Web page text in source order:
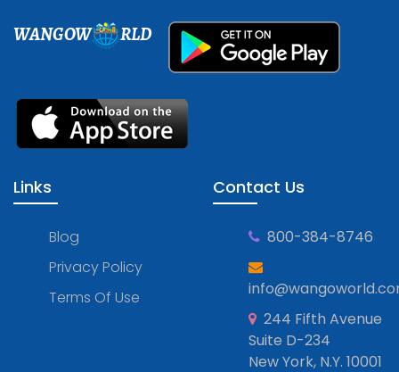
WANGOW RLD
Links
Blog
Privacy Policy
Terms Of Use
Contact Us
800-384-8746
244 Fifth Avenue
Suite D-234
New York, N.Y. 10001